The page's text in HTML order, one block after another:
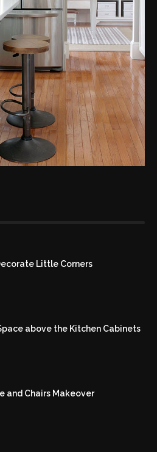
Little Corners
above the Kitchen Cabinets
and Chairs Makeover